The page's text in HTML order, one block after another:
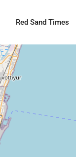
Red Sand Times